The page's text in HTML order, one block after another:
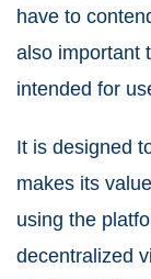
have to
also important
intended for
It is designed
makes its
using the
decentralized